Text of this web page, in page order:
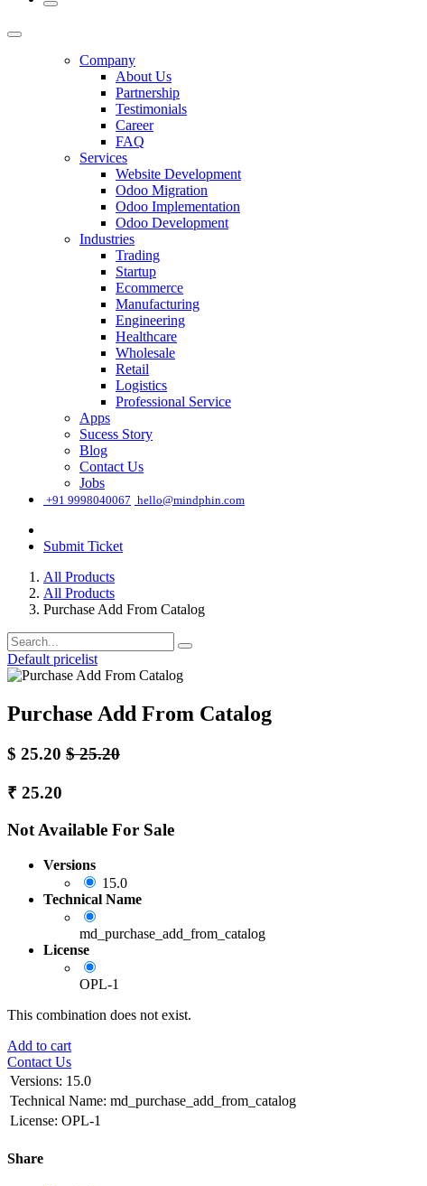
Company
About Us
Partnership
Testimonials
Career
FAQ
Services
Website Development
Odoo Migration
Odoo Implementation
Odoo Development
Industries
Trading
Startup
Ecommerce
Manufacturing
Engineering
Healthcare
Wholesale
Retail
Logistics
Professional Service
Apps
Sucess Story
Blog
Contact Us
Jobs
+91 9998040067 hello@mindphin.com
Submit Ticket
All Products
All Products
Purchase Add From Catalog
Default pricelist
Purchase Add From Catalog
$ 25.20 $25.20
₹ 25.20
Not Available For Sale
Versions
15.0
Technical Name
md_purchase_add_from_catalog
License
OPL-1
This combination does not exist.
Add to cart
Contact Us
Versions: 15.0
Technical Name: md_purchase_add_from_catalog
License: OPL-1
Share